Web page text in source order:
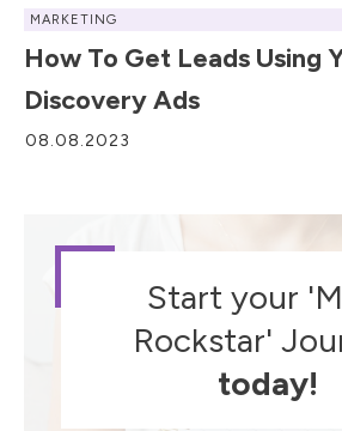
MARKETING
How To Get Leads Using
Discovery Ads
08.08.2023
Start your
Rockstar'
today!